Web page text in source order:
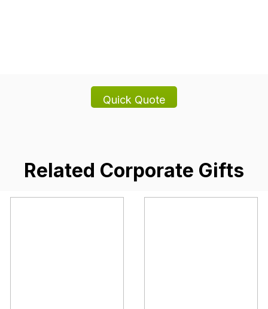
Related Corporate Gifts